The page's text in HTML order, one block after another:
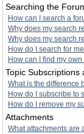
Searching the
How can I search a
Why does my search
Why does my search
How do I search for
How can I find my
Topic Subscriptions
What is the difference
How do I subscribe to
How do I remove my
Attachments
What attachments are